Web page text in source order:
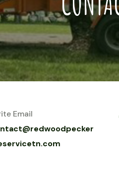
Email